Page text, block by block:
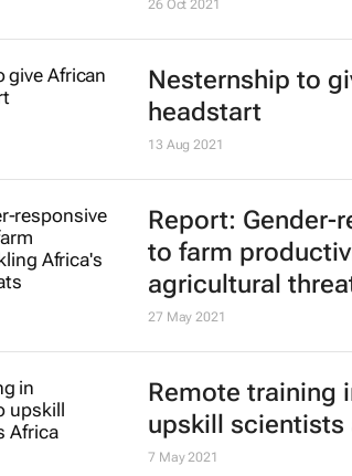
Google, Unesco
journalism
Nesternship to
13 Aug 2021